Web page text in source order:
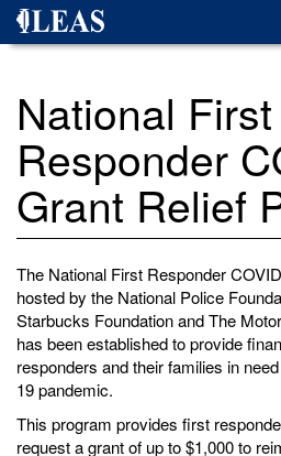
Skip
National First
Responder
Grant Relief
The National First Responder
hosted by the National Police
Starbucks Foundation and The
has been established to provide
responders and their families in
19 pandemic.
This program provides first
request a grant of up to $1,000 to